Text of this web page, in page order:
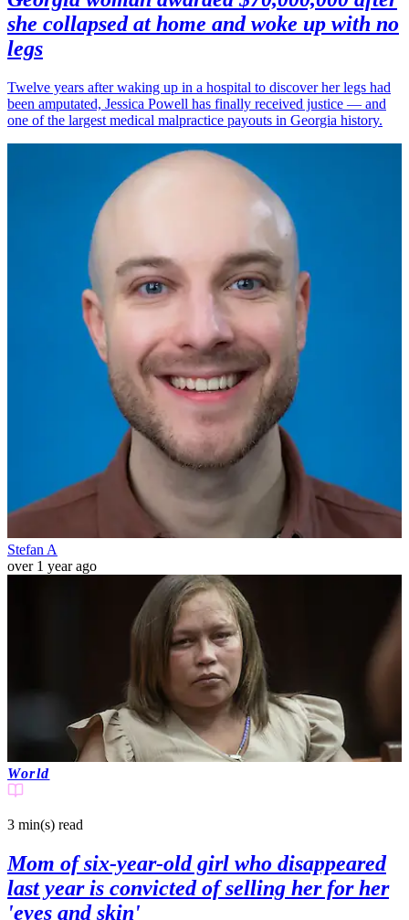
she collapsed at home and woke up with no
legs
Twelve years after waking up in a hospital to discover her legs had
been amputated, Jessica Powell has finally received justice — and
one of the largest medical malpractice payouts in Georgia history.
Stefan A
over 1 year ago
World
3 min(s) read
Mom of six-year-old girl who disappeared
last year is convicted of selling her for her
'eyes and skin'